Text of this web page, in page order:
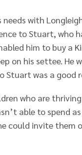
with
to Stuart, who
him to buy a
on his settee. He
Stuart was a good
who are
able to spend
could invite them